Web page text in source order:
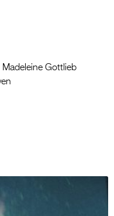
Madeleine Gottlieb